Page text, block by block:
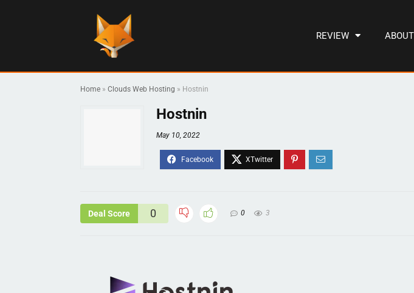
REVIEW
Home » Clouds Web Hosting » Hostnin
Hostnin
May 10, 2022
Deal Score 0 0 3